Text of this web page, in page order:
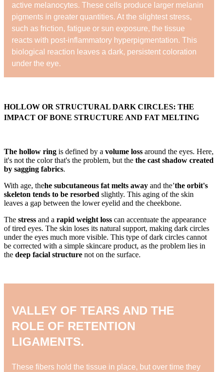
active melanocytes. These cells produce larger melanin
pigments in greater quantities. At the slightest stress,
such as friction, fatigue or sun exposure, the tissue
reacts with post-inflammatory hyperpigmentation. This
biological reaction leaves a dark, persistent coloration
under the eye.
HOLLOW OR STRUCTURAL DARK CIRCLES: THE
IMPACT OF BONE STRUCTURE AND FAT MELTING
The hollow ring is defined by a volume loss around the eyes. Here,
it's not the color that's the problem, but the the cast shadow created
by sagging fabrics.
With age, thehe subcutaneous fat melts away and the’the orbit's
skeleton tends to be resorbed slightly. This aging of the skin
leaves a gap between the lower eyelid and the cheekbone.
The stress and a rapid weight loss can accentuate the appearance
of tired eyes. The skin loses its natural support, making dark circles
under the eyes much more visible. This type of dark circles cannot
be corrected with a simple skincare product, as the problem lies in
the deep facial structure not on the surface.
VALLEY OF TEARS AND THE
ROLE OF RETENTION
LIGAMENTS.
These fibers hold the tissue in place, but over time they